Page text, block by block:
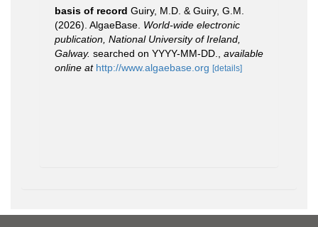
basis of record Guiry, M.D. & Guiry, G.M.
(2026). AlgaeBase. World-wide electronic
publication, National University of Ireland,
Galway. searched on YYYY-MM-DD.
available
online at http://www.algaebase.org [details]